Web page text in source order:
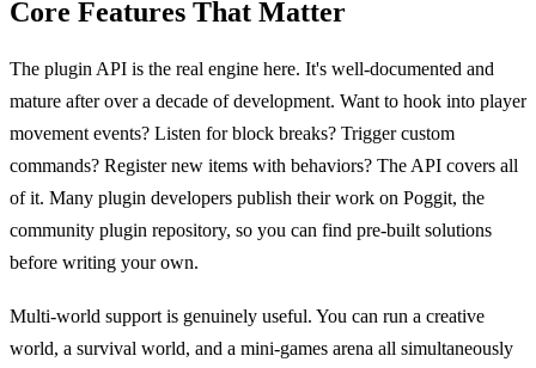
Core Features That Matter
The plugin API is the real engine here. It's well-documented and
mature after over a decade of development. Want to hook into player
movement events? Listen for block breaks? Trigger custom
commands? Register new items with behaviors? The API covers all
of it. Many plugin developers publish their work on Poggit, the
community plugin repository, so you can find pre-built solutions
before writing your own.
Multi-world support is genuinely useful. You can run a creative
world, a survival world, and a mini-games arena all simultaneously